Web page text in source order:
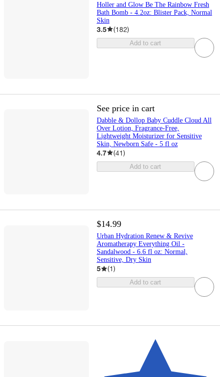
Holler and Glow Be The Rainbow Fresh
Bath Bomb - 4.2oz: Blister Pack, Normal
Skin
3.5 (182)
Add to cart
See price in cart
Dabble & Dollop Baby Cuddle Cloud All
Over Lotion, Fragrance-Free,
Lightweight Moisturizer for Sensitive
Skin, Newborn Safe - 5 fl oz
4.7 (41)
Add to cart
$14.99
Urban Hydration Renew & Revive
Aromatherapy Everything Oil -
Sandalwood - 6.6 fl oz: Normal,
Sensitive, Dry Skin
5 (1)
Add to cart